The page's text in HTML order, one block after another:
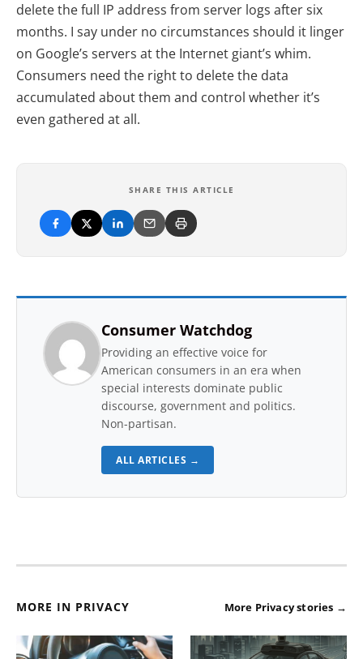
delete the full IP address from server logs after six
months. I say under no circumstances should it linger
on Google’s servers at the Internet giant’s whim.
Consumers need the right to delete the data
accumulated about them and control whether it’s
even gathered at all.
SHARE THIS ARTICLE
Consumer Watchdog
Providing an effective voice for
American consumers in an era when
special interests dominate public
discourse, government and politics.
Non-partisan.
ALL ARTICLES →
MORE IN PRIVACY More Privacy stories →